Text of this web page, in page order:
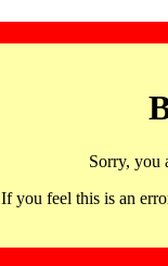
Sorry, you
If you feel this is an